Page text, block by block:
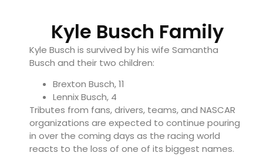
Kyle Busch Family
Kyle Busch is survived by his wife Samantha
Busch and their two children:
Brexton Busch, 11
Lennix Busch, 4
Tributes from fans, drivers, teams, and NASCAR
organizations are expected to continue pouring
in over the coming days as the racing world
reacts to the loss of one of its biggest names.